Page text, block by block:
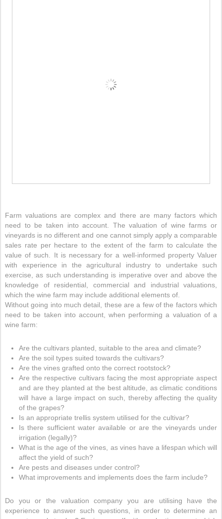
Farm valuations are complex and there are many factors which
need to be taken into account. The valuation of wine farms or
vineyards is no different and one cannot simply apply a comparable
sales rate per hectare to the extent of the farm to calculate the
value of such. It is necessary for a well-informed property Valuer
with experience in the agricultural industry to undertake such
exercise, as such understanding is imperative over and above the
knowledge of residential, commercial and industrial valuations,
which the wine farm may include additional elements of.
Without going into much detail, these are a few of the factors which
need to be taken into account, when performing a valuation of a
wine farm:
Are the cultivars planted, suitable to the area and climate?
Are the soil types suited towards the cultivars?
Are the vines grafted onto the correct rootstock?
Are the respective cultivars facing the most appropriate aspect
and are they planted at the best altitude, as climatic conditions
will have a large impact on such, thereby affecting the quality
of the grapes?
Is an appropriate trellis system utilised for the cultivar?
Is there sufficient water available or are the vineyards under
irrigation (legally)?
What is the age of the vines, as vines have a lifespan which will
affect the yield of such?
Are pests and diseases under control?
What improvements and implements does the farm include?
Do you or the valuation company you are utilising have the
experience to answer such questions, in order to determine an